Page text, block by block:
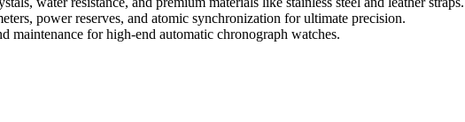
power reserves, and atomic synchronization for ultimate precision.
for high-end automatic chronograph watches.